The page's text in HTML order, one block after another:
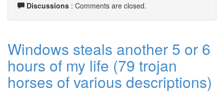
Discussions : Comments are closed.
Windows steals another 5 or 6
hours of my life (79 trojan
horses of various descriptions)